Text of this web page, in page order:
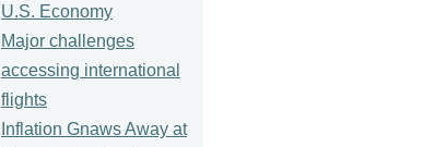
U.S. Economy
Major challenges
accessing international
flights
Inflation Gnaws Away at